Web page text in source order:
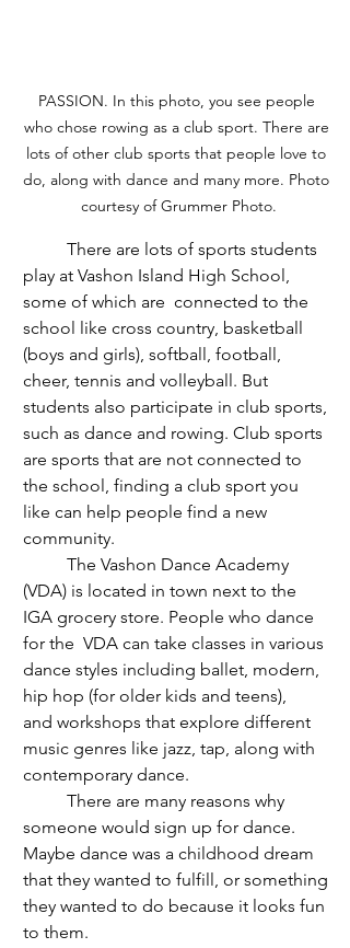
PASSION. In this photo, you see people
who chose rowing as a club sport. There are
lots of other club sports that people love to
do, along with dance and many more. Photo
courtesy of Grummer Photo.
play at Vashon Island High School,
some of which are  connected to the
school like cross country, basketball
(boys and girls), softball, football,
cheer, tennis and volleyball. But
students also participate in club sports,
such as dance and rowing. Club sports
are sports that are not connected to
the school, finding a club sport you
like can help people find a new
community.
(VDA) is located in town next to the
IGA grocery store. People who dance
for the  VDA can take classes in various
dance styles including ballet, modern,
hip hop (for older kids and teens),
and workshops that explore different
music genres like jazz, tap, along with
contemporary dance.
someone would sign up for dance.
Maybe dance was a childhood dream
that they wanted to fulfill, or something
they wanted to do because it looks fun
to them.